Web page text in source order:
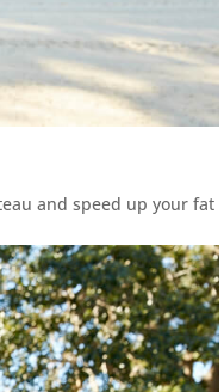
and speed up your fat